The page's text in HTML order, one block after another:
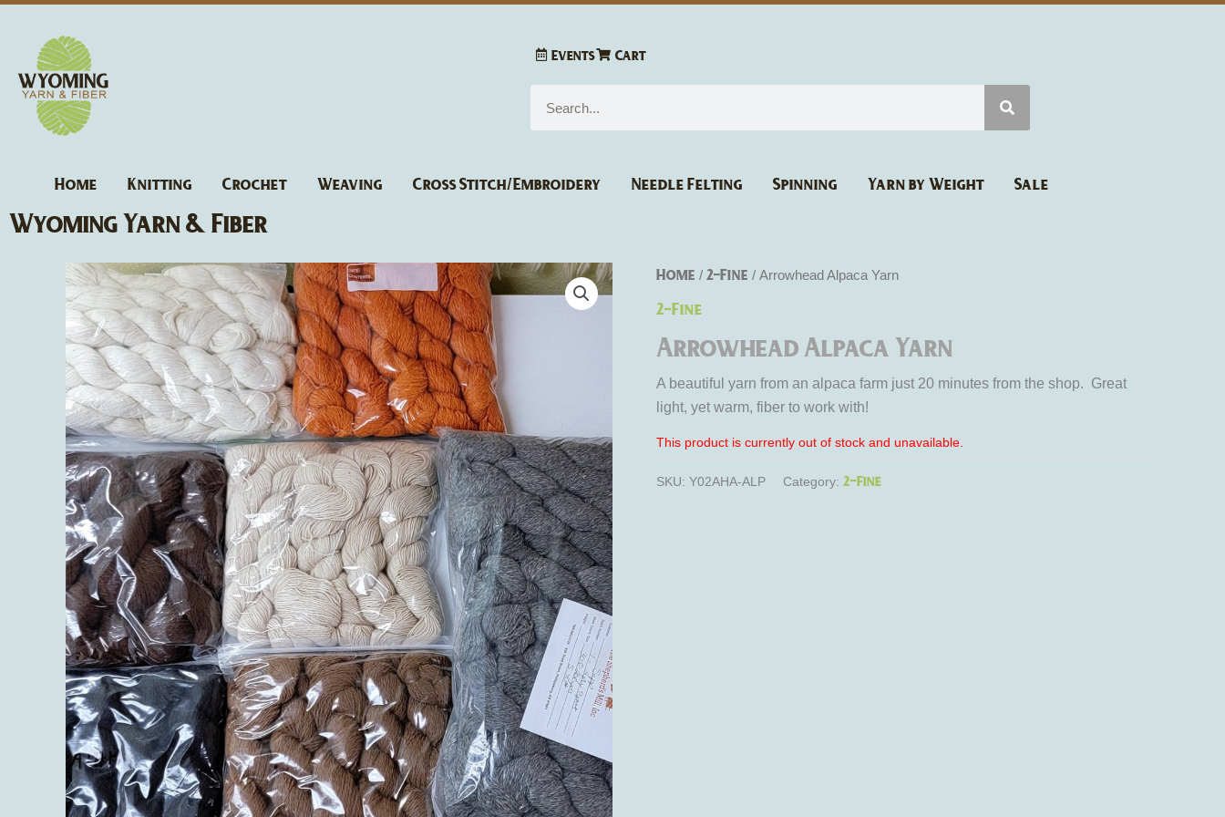
content
Events Cart
Home Knitting Crochet Weaving Cross Stitch/Embroidery Needle Felting Spinning Yarn by Weight Sale
Wyoming Yarn & Fiber
Home / 2-Fine / Arrowhead Alpaca Yarn
2-Fine
Arrowhead Alpaca Yarn
A beautiful yarn from an alpaca farm just 20 minutes from the shop. Great
light, yet warm, fiber to work with!
This product is currently out of stock and unavailable.
SKU: Y02AHA-ALP Category: 2-Fine